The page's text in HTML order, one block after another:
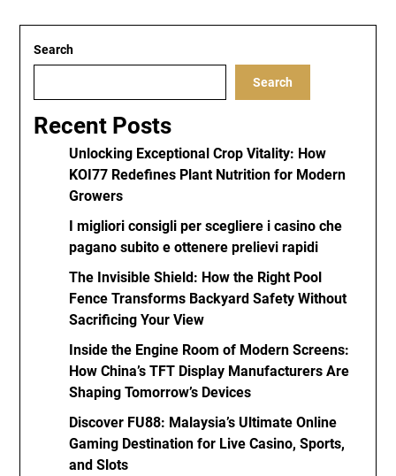
Search
Search
Recent Posts
Unlocking Exceptional Crop Vitality: How
KOI77 Redefines Plant Nutrition for Modern
Growers
I migliori consigli per scegliere i casino che
pagano subito e ottenere prelievi rapidi
The Invisible Shield: How the Right Pool
Fence Transforms Backyard Safety Without
Sacrificing Your View
Inside the Engine Room of Modern Screens:
How China’s TFT Display Manufacturers Are
Shaping Tomorrow’s Devices
Discover FU88: Malaysia’s Ultimate Online
Gaming Destination for Live Casino, Sports,
and Slots